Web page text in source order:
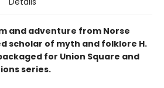
and adventure from Norse
scholar of myth and folklore H.
for Union Square and
series.